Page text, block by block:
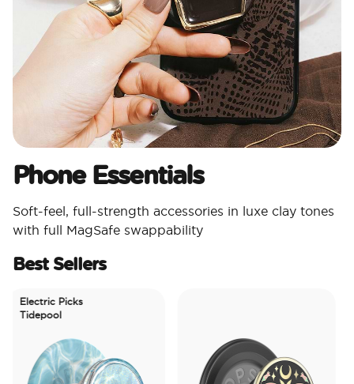
Phone Essentials​
Soft-feel, full-strength accessories in luxe clay tones
with full MagSafe swappability
Best Sellers
Electric Picks
Tidepool